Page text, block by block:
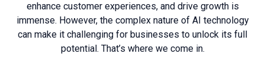
enhance customer experiences, and drive growth is
immense. However, the complex nature of AI technology
can make it challenging for businesses to unlock its full
potential. That’s where we come in.